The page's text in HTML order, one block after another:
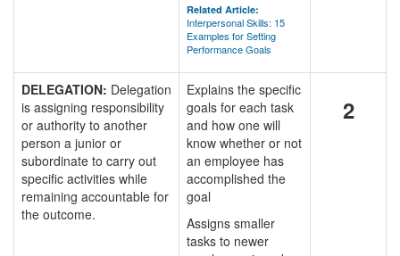
Related Article:
Interpersonal Skills: 15
Examples for Setting
Performance Goals
DELEGATION: Delegation
is assigning responsibility
or authority to another
person a junior or
subordinate to carry out
specific activities while
remaining accountable for
the outcome.
Explains the specific
goals for each task
and how one will
know whether or not
an employee has
accomplished the
goal
Assigns smaller
tasks to newer
2